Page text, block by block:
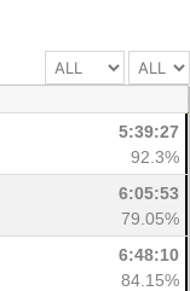
5:39:27
92.3%
6:05:53
79.05%
6:48:10
84.15%